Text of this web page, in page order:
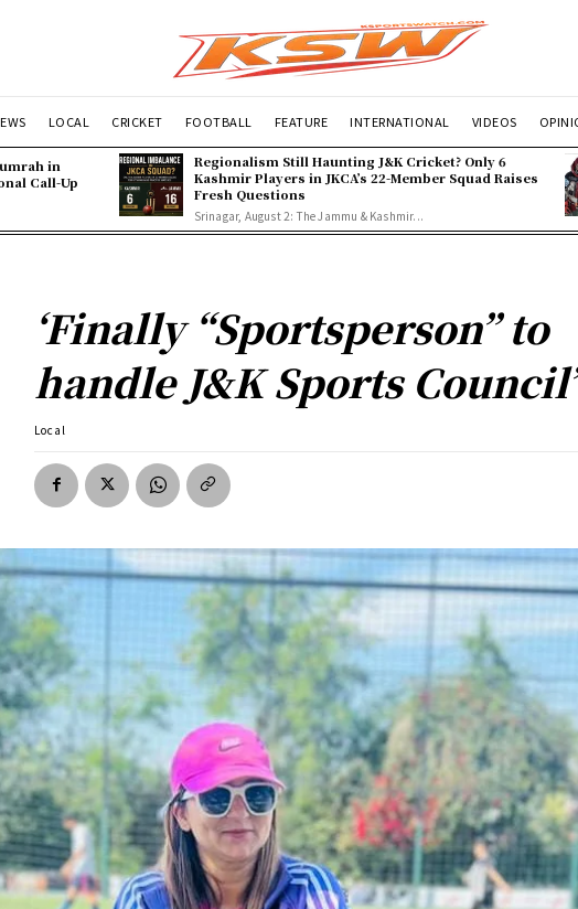
LOCAL CRICKET FOOTBALL FEATURE INTERNATIONAL VIDEOS
in
Call-Up
Regionalism Still Haunting J&K Cricket? Only 6
Kashmir Players in JKCA’s 22-Member Squad Raises
Fresh Questions
Srinagar, August 2: The Jammu & Kashmir...
‘Finally “Sportsperson” to
handle J&K Sports Council’
Local